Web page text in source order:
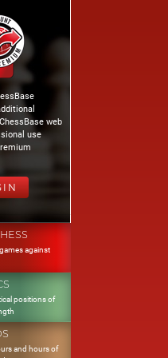
web
use
against
positions of
and hours of